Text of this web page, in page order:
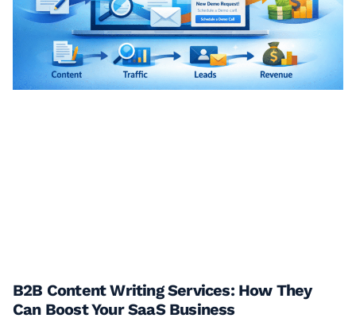
B2B Content Writing Services: How They
Can Boost Your SaaS Business